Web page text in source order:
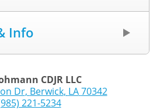
Info
CDJR LLC
Dr, Berwick, LA 70342
221-5234